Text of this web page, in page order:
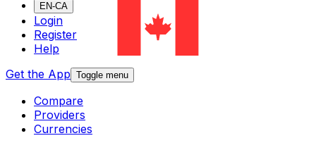
EN-CA
Login
Register
Help
Get the App Toggle menu
Compare
Providers
Currencies